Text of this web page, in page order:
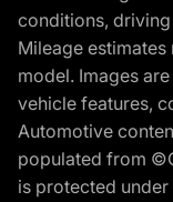
conditions,
Mileage
model. Images
vehicle features,
Automotive
populated from
is protected